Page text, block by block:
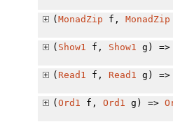
( MonadZip f, MonadZip
( Show1 f, Show1 g) =>
( Read1 f, Read1 g) =>
( Ord1 f, Ord1 g) =>